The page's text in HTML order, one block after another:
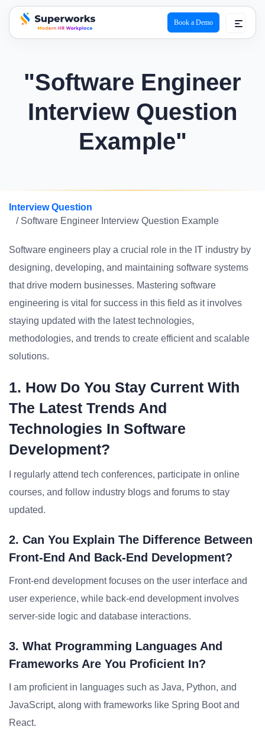
superworks logo
Book a Demo
"Software Engineer
Interview Question
Example"
Interview Question
/ Software Engineer Interview Question Example
Software engineers play a crucial role in the IT industry by
designing, developing, and maintaining software systems
that drive modern businesses. Mastering software
engineering is vital for success in this field as it involves
staying updated with the latest technologies,
methodologies, and trends to create efficient and scalable
solutions.
1. How Do You Stay Current With
The Latest Trends And
Technologies In Software
Development?
I regularly attend tech conferences, participate in online
courses, and follow industry blogs and forums to stay
updated.
2. Can You Explain The Difference Between
Front-End And Back-End Development?
Front-end development focuses on the user interface and
user experience, while back-end development involves
server-side logic and database interactions.
3. What Programming Languages And
Frameworks Are You Proficient In?
I am proficient in languages such as Java, Python, and
JavaScript, along with frameworks like Spring Boot and
React.